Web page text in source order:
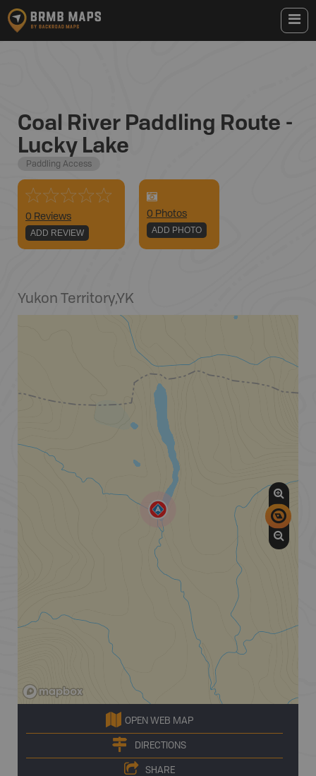
Coal River Paddling Route -
Lucky Lake
Paddling Access
0 Reviews
ADD REVIEW
0 Photos
ADD PHOTO
Yukon Territory,YK
OPEN WEB MAP
DIRECTIONS
SHARE